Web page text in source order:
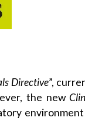
Directive”,
the new